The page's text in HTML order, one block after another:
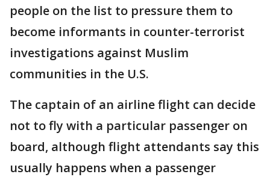
people on the list to pressure them to
become informants in counter-terrorist
investigations against Muslim
communities in the U.S.
The captain of an airline flight can decide
not to fly with a particular passenger on
board, although flight attendants say this
usually happens when a passenger